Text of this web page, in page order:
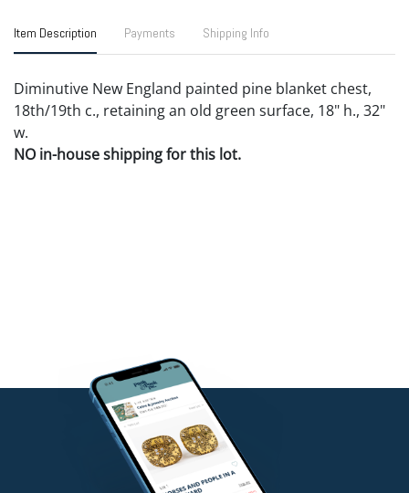
Item Description Payments Shipping Info
Diminutive New England painted pine blanket chest,
18th/19th c., retaining an old green surface, 18" h., 32"
w.
NO in-house shipping for this lot.